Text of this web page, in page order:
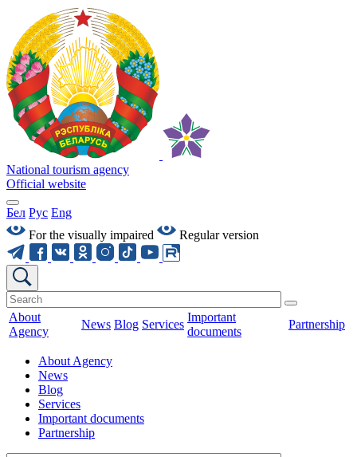
National tourism agency
Official website
Бел Рус Eng
For the visually impaired
Regular version
About
Agency
News Blog Services
Important
documents
Partnership
About Agency
News
Blog
Services
Important documents
Partnership